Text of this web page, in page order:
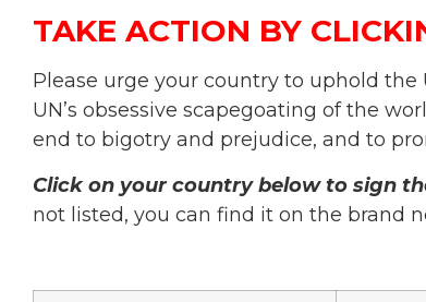
TAKE ACTION BY
Please urge your country to uphold
UN’s obsessive scapegoating of the
end to bigotry and prejudice, and to
Click on your country below to sign
not listed, you can find it on the brand